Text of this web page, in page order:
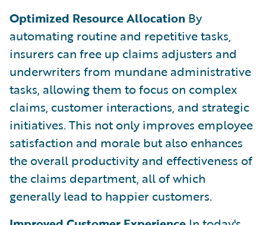
Optimized Resource Allocation By
automating routine and repetitive tasks,
insurers can free up claims adjusters and
underwriters from mundane administrative
tasks, allowing them to focus on complex
claims, customer interactions, and strategic
initiatives. This not only improves employee
satisfaction and morale but also enhances
the overall productivity and effectiveness of
the claims department, all of which
generally lead to happier customers.